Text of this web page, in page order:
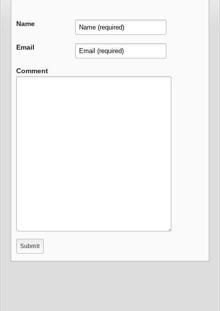
Name
Email
Comment